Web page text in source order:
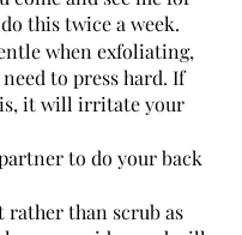
this twice a week.
when exfoliating,
to press hard. If
it will irritate your
to do your back
rather than scrub as